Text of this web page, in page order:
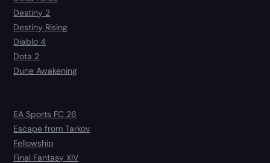
Destiny 2
Destiny Rising
Diablo 4
Dota 2
Dune Awakening
EA Sports FC 26
Escape from Tarkov
Fellowship
Final Fantasy XIV